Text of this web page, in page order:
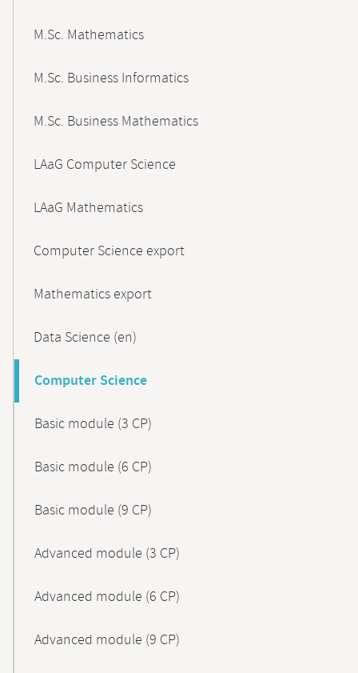
M.Sc. Mathematics
M.Sc. Business Informatics
M.Sc. Business Mathematics
LAaG Computer Science
LAaG Mathematics
Computer Science export
Mathematics export
Data Science (en)
Computer Science
Basic module (3 CP)
Basic module (6 CP)
Basic module (9 CP)
Advanced module (3 CP)
Advanced module (6 CP)
Advanced module (9 CP)